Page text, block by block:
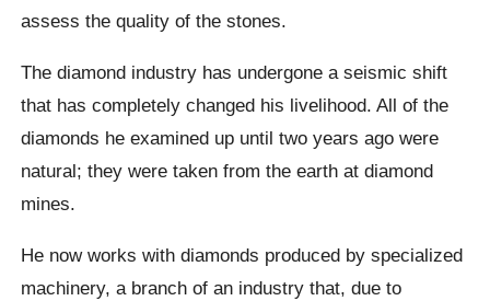
assess the quality of the stones.
The diamond industry has undergone a seismic shift
that has completely changed his livelihood. All of the
diamonds he examined up until two years ago were
natural; they were taken from the earth at diamond
mines.
He now works with diamonds produced by specialized
machinery, a branch of an industry that, due to